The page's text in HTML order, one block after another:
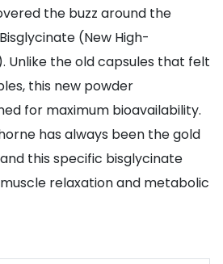
the buzz around the
(New High-
Unlike the old capsules that felt
this new powder
for maximum bioavailability.
has always been the gold
this specific bisglycinate
relaxation and metabolic